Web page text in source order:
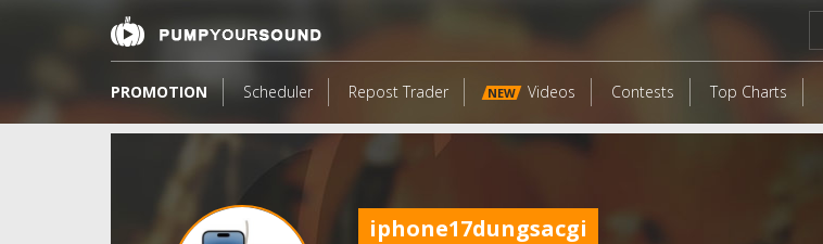
PROMOTION Scheduler Repost Trader NEW Videos Contests Top Charts
iphone17dungsacgi